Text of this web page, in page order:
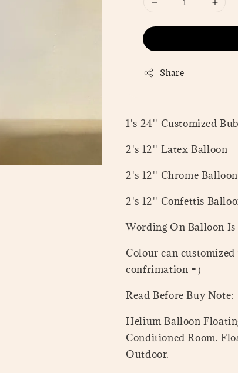
Share
1's 24'' Customized
2's 12'' Latex Balloon
2's 12'' Chrome Balloon
2's 12'' Confettis
Wording On Balloon
Colour can
confrimation =）
Read Before Buy Note:
Helium Balloon
Conditioned Room.
Outdoor.